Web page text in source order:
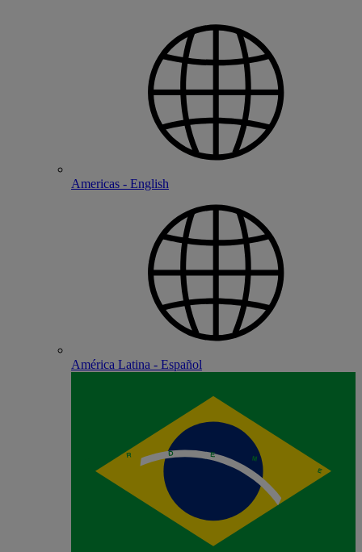
Americas - English
América Latina - Español